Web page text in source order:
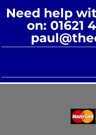
Need help
on: 01621